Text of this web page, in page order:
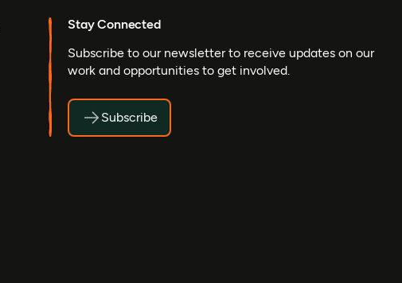
Stay Connected
Subscribe to our newsletter to receive updates on our
work and opportunities to get involved.
Subscribe